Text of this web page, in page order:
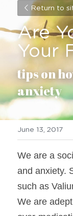
Return to
Are
Your
tips on
anxiety
June 13, 2017
We are a
and anxiety.
such as
We are